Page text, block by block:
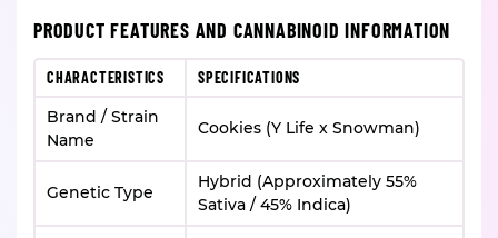
PRODUCT FEATURES AND CANNABINOID INFORMATION
CHARACTERISTICS SPECIFICATIONS
Brand / Strain
Name
Cookies (Y Life x Snowman)
Genetic Type
Hybrid (Approximately 55%
Sativa / 45% Indica)